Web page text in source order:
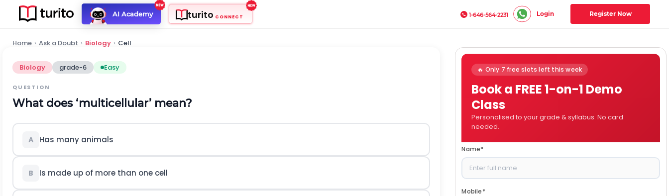
AI Academy turito CONNECT 1-646-564-2231 Login Register Now
Home › Ask a Doubt › Biology › Cell
Biology grade-6 Easy
QUESTION
What does ‘multicellular’ mean?
A Has many animals
B Is made up of more than one cell
🔥 Only 7 free slots left this week
Book a FREE 1-on-1 Demo
Class
Personalised to your grade & syllabus. No card
needed.
Name*
Mobile*